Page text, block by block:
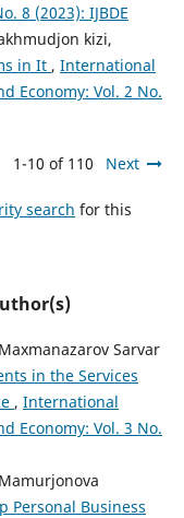
8 (2023): IJBDE
kizi,
in It , International
Economy: Vol. 2 No.
1-10 of 110 Next
search for this
Sarvar
in the Services
, International
Economy: Vol. 3 No.
Personal Business